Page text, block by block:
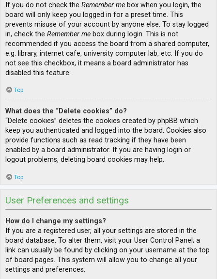
If you do not check the Remember me box when you login, the
board will only keep you logged in for a preset time. This
prevents misuse of your account by anyone else. To stay logged
in, check the Remember me box during login. This is not
recommended if you access the board from a shared computer,
e.g. library, internet cafe, university computer lab, etc. If you do
not see this checkbox, it means a board administrator has
disabled this feature.
Top
What does the “Delete cookies” do?
“Delete cookies” deletes the cookies created by phpBB which
keep you authenticated and logged into the board. Cookies also
provide functions such as read tracking if they have been
enabled by a board administrator. If you are having login or
logout problems, deleting board cookies may help.
Top
User Preferences and settings
How do I change my settings?
If you are a registered user, all your settings are stored in the
board database. To alter them, visit your User Control Panel; a
link can usually be found by clicking on your username at the top
of board pages. This system will allow you to change all your
settings and preferences.